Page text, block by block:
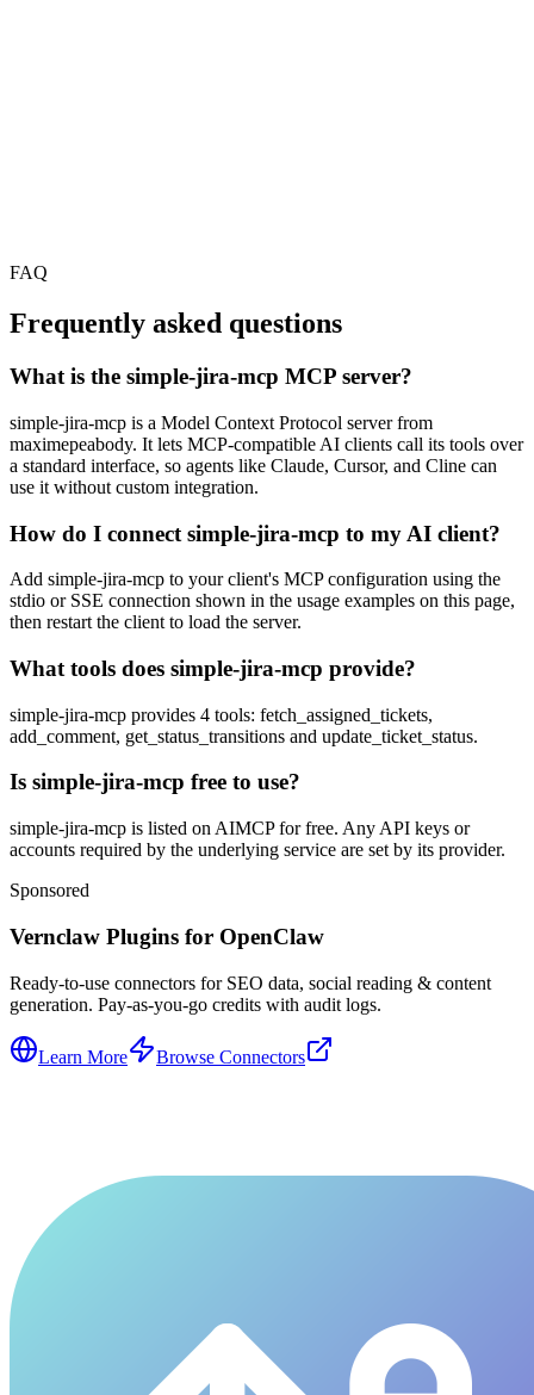
FAQ
Frequently asked questions
What is the simple-jira-mcp MCP server?
simple-jira-mcp is a Model Context Protocol server from
maximepeabody. It lets MCP-compatible AI clients call its tools over
a standard interface, so agents like Claude, Cursor, and Cline can
use it without custom integration.
How do I connect simple-jira-mcp to my AI client?
Add simple-jira-mcp to your client's MCP configuration using the
stdio or SSE connection shown in the usage examples on this page,
then restart the client to load the server.
What tools does simple-jira-mcp provide?
simple-jira-mcp provides 4 tools: fetch_assigned_tickets,
add_comment, get_status_transitions and update_ticket_status.
Is simple-jira-mcp free to use?
simple-jira-mcp is listed on AIMCP for free. Any API keys or
accounts required by the underlying service are set by its provider.
Sponsored
Vernclaw Plugins for OpenClaw
Ready-to-use connectors for SEO data, social reading & content
generation. Pay-as-you-go credits with audit logs.
Learn More Browse Connectors